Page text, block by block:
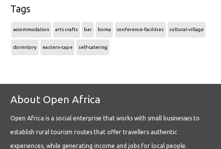
Tags
accommodation arts crafts bar boma conference-facilities cultural-village
dormitory eastern-cape self-catering
About Open Africa
Open Africa is a social enterprise that works with small businesses to
establish rural tourism routes that offer travellers authentic
experiences, while generating income and jobs for local people.